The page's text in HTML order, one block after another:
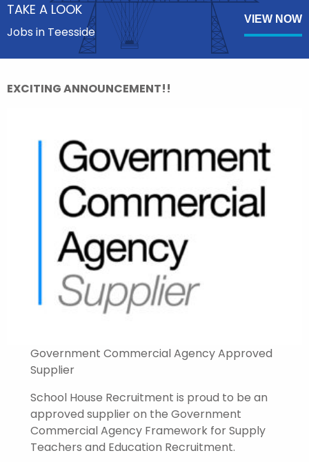
TAKE A LOOK
Jobs in Teesside
VIEW NOW
EXCITING ANNOUNCEMENT!!
Government Commercial Agency Approved
Supplier
School House Recruitment is proud to be an
approved supplier on the Government
Commercial Agency Framework for Supply
Teachers and Education Recruitment.